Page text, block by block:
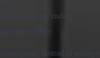
know a later ending.
after a reply.
game. Instead of